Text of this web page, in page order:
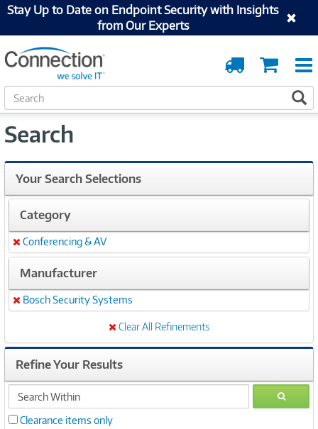
Stay Up to Date on Endpoint Security with Insights
from Our Experts
Cart
Order
Tracking
S
e
r
h
Search
Your Search Selections
Category
Remove
Conferencing & AV
Manufacturer
Remove
Bosch Security Systems
Clear All Refinements
Refine Your Results
search
within
GO
Clearance items only